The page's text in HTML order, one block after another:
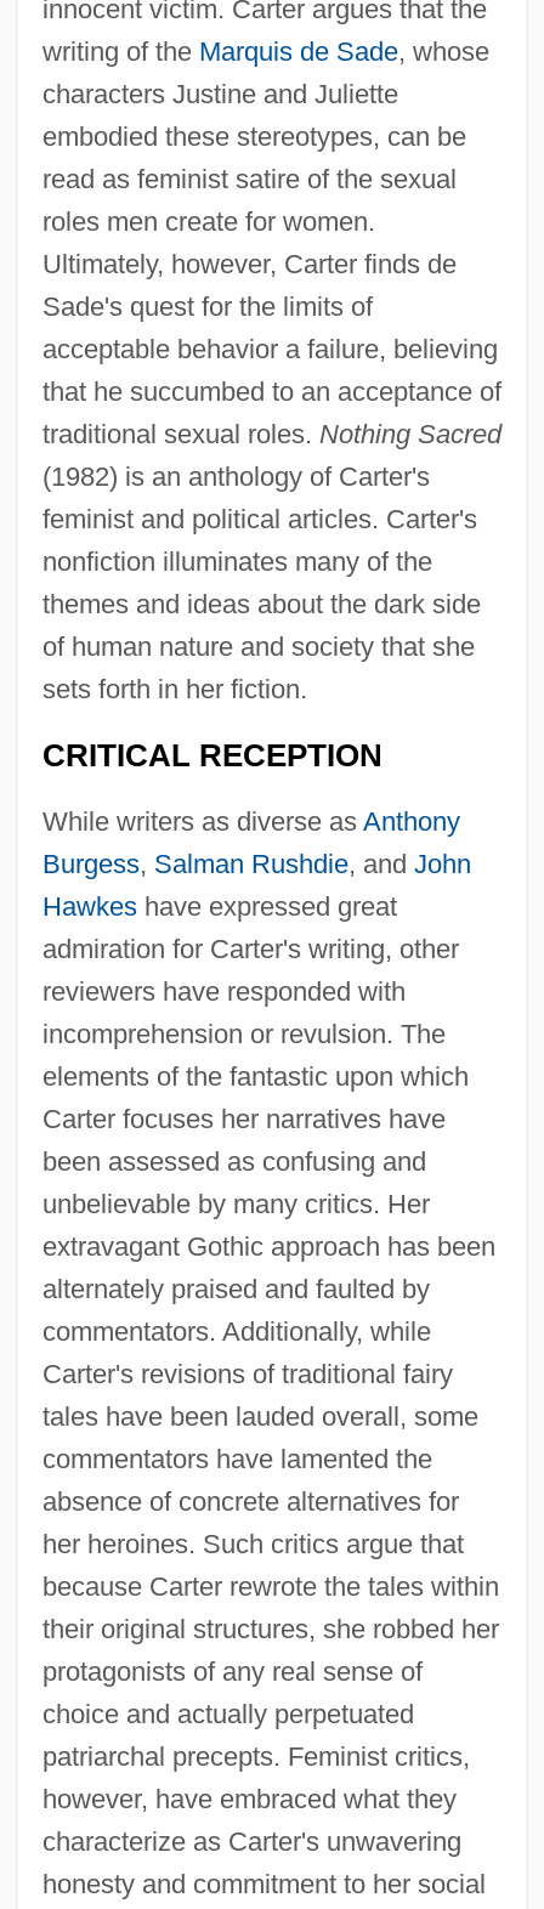
innocent victim. Carter argues that the
writing of the Marquis de Sade, whose
characters Justine and Juliette
embodied these stereotypes, can be
read as feminist satire of the sexual
roles men create for women.
Ultimately, however, Carter finds de
Sade's quest for the limits of
acceptable behavior a failure, believing
that he succumbed to an acceptance of
traditional sexual roles. Nothing Sacred
(1982) is an anthology of Carter's
feminist and political articles. Carter's
nonfiction illuminates many of the
themes and ideas about the dark side
of human nature and society that she
sets forth in her fiction.
CRITICAL RECEPTION
While writers as diverse as Anthony
Burgess, Salman Rushdie, and John
Hawkeshave expressed great
admiration for Carter's writing, other
reviewers have responded with
incomprehension or revulsion. The
elements of the fantastic upon which
Carter focuses her narratives have
been assessed as confusing and
unbelievable by many critics. Her
extravagant Gothic approach has been
alternately praised and faulted by
commentators. Additionally, while
Carter's revisions of traditional fairy
tales have been lauded overall, some
commentators have lamented the
absence of concrete alternatives for
her heroines. Such critics argue that
because Carter rewrote the tales within
their original structures, she robbed her
protagonists of any real sense of
choice and actually perpetuated
patriarchal precepts. Feminist critics,
however, have embraced what they
characterize as Carter's unwavering
honesty and commitment to her social